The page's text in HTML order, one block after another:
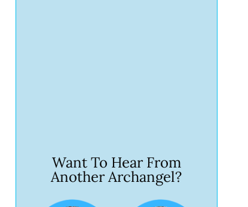
Want To Hear From
Another Archangel?